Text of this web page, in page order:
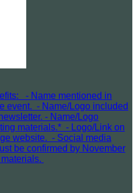
- Name mentioned in
event. - Name/Logo included
- Name/Logo
materials.* - Logo/Link on
website. - Social media
be confirmed by November